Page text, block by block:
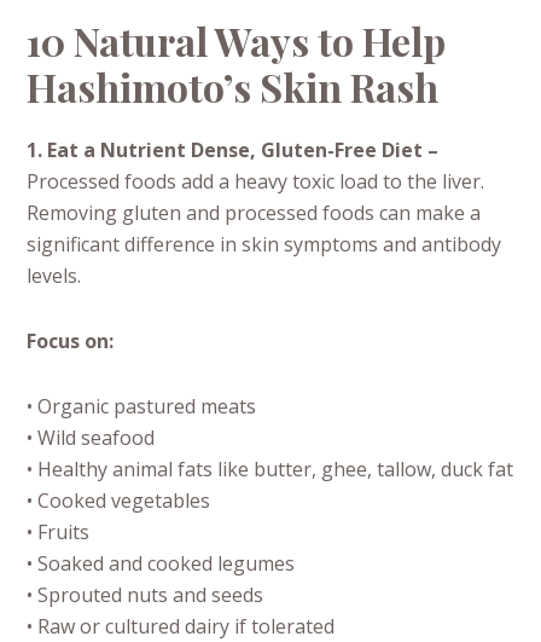
10 Natural Ways to Help
Hashimoto’s Skin Rash
1. Eat a Nutrient Dense, Gluten-Free Diet –
Processed foods add a heavy toxic load to the liver.
Removing gluten and processed foods can make a
significant difference in skin symptoms and antibody
levels.
Focus on:
• Organic pastured meats
• Wild seafood
• Healthy animal fats like butter, ghee, tallow, duck fat
• Cooked vegetables
• Fruits
• Soaked and cooked legumes
• Sprouted nuts and seeds
• Raw or cultured dairy if tolerated